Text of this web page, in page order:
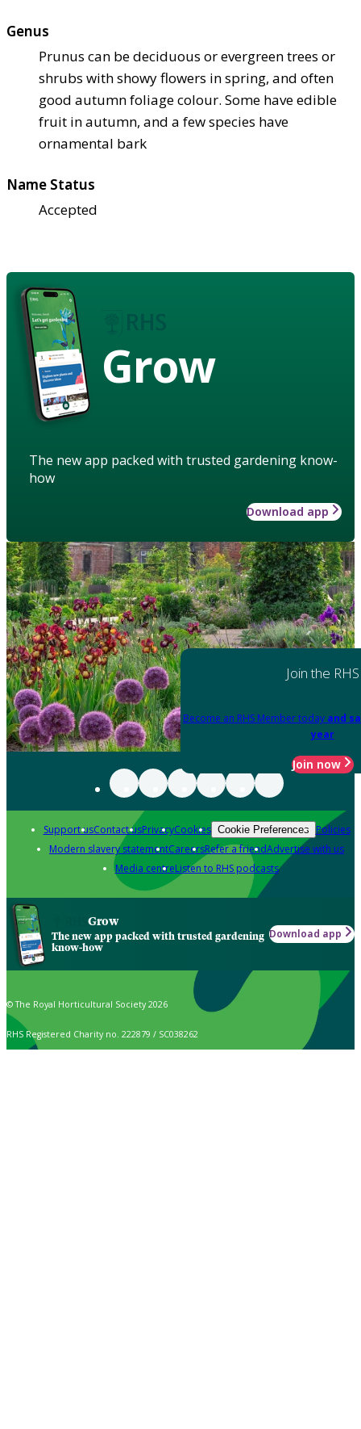
Genus
Prunus can be deciduous or evergreen trees or
shrubs with showy flowers in spring, and often
good autumn foliage colour. Some have edible
fruit in autumn, and a few species have
ornamental bark
Name Status
Accepted
Grow
The new app packed with trusted gardening know-
how
Download app
Join the RHS
Become an RHS Member today and
year
Join now
Support usContact usPrivacyCookies Cookie Preferences Policies
Modern slavery statementCareersRefer a friendAdvertise with us
Media centreListen to RHS podcasts
Grow
The new app packed with trusted gardening
know-how
Download app
© The Royal Horticultural Society 2026
RHS Registered Charity no. 222879 / SC038262